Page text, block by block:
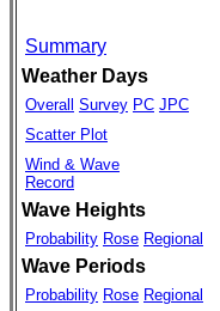
Summary
Weather Days
Overall Survey PC JPC
Scatter Plot
Wind & Wave
Record
Wave Heights
Probability Rose Regional
Wave Periods
Probability Rose Regional